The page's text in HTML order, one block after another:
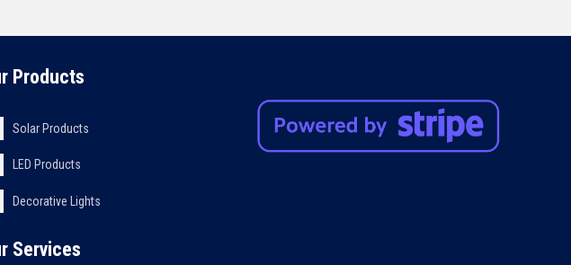
Products
Solar Products
LED Products
Decorative Lights
Services